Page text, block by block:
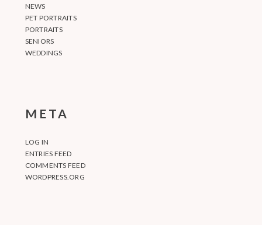
NEWS
PET PORTRAITS
PORTRAITS
SENIORS
WEDDINGS
META
LOG IN
ENTRIES FEED
COMMENTS FEED
WORDPRESS.ORG